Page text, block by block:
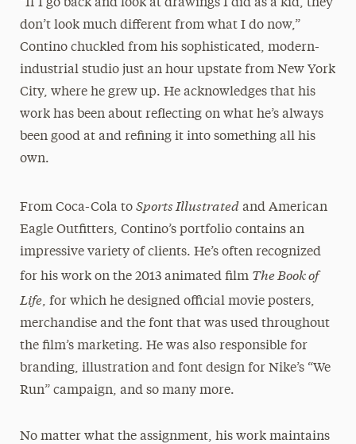
“If I go back and look at drawings I did as a kid, they
don’t look much different from what I do now,”
Contino chuckled from his sophisticated, modern-
industrial studio just an hour upstate from New York
City, where he grew up. He acknowledges that his
work has been about reflecting on what he’s always
been good at and refining it into something all his
own.
From Coca-Cola to Sports Illustrated and American
Eagle Outfitters, Contino’s portfolio contains an
impressive variety of clients. He’s often recognized
for his work on the 2013 animated film The Book of
Life, for which he designed official movie posters,
merchandise and the font that was used throughout
the film’s marketing. He was also responsible for
branding, illustration and font design for Nike’s “We
Run” campaign, and so many more.
No matter what the assignment, his work maintains